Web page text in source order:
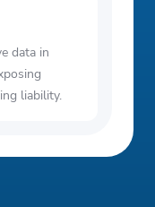
data in
liability.